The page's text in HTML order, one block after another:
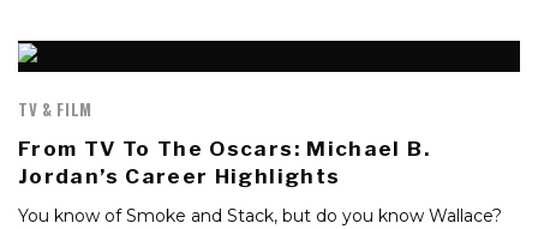
TV & FILM
From TV To The Oscars: Michael B.
Jordan’s Career Highlights
You know of Smoke and Stack, but do you know Wallace?